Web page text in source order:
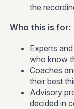
the
Who this is for:
Experts
who know
Coaches
their best
Advisory
decided in